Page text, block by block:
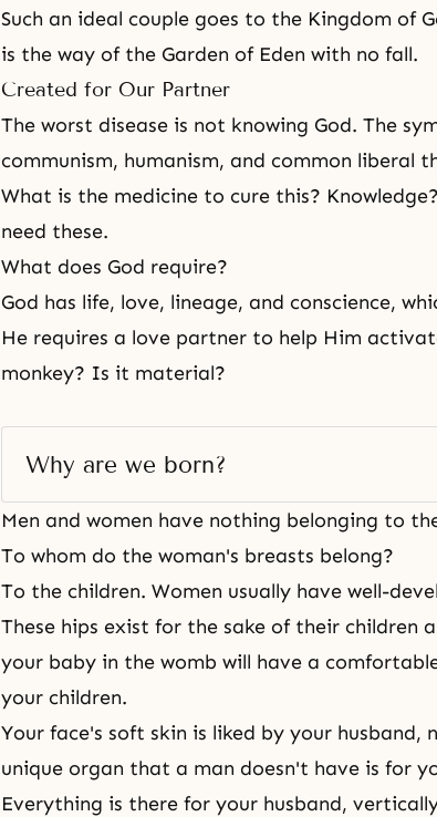
Such an ideal couple goes to the Kingdom of
is the way of the Garden of Eden with no fall.
Created for Our Partner
The worst disease is not knowing God. The
communism, humanism, and common liberal
What is the medicine to cure this?
need these.
What does God require?
God has life, love, lineage, and conscience,
He requires a love partner to help Him
monkey? Is it material?
Why are we born?
Men and women have nothing belonging to
To whom do the woman's breasts belong?
To the children. Women usually have well-
These hips exist for the sake of their children
your baby in the womb will have a
your children.
Your face's soft skin is liked by your husband,
unique organ that a man doesn't have is for
Everything is there for your husband,